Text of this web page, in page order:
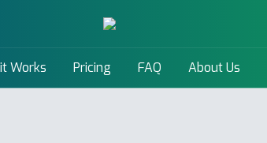
Works Pricing FAQ About Us